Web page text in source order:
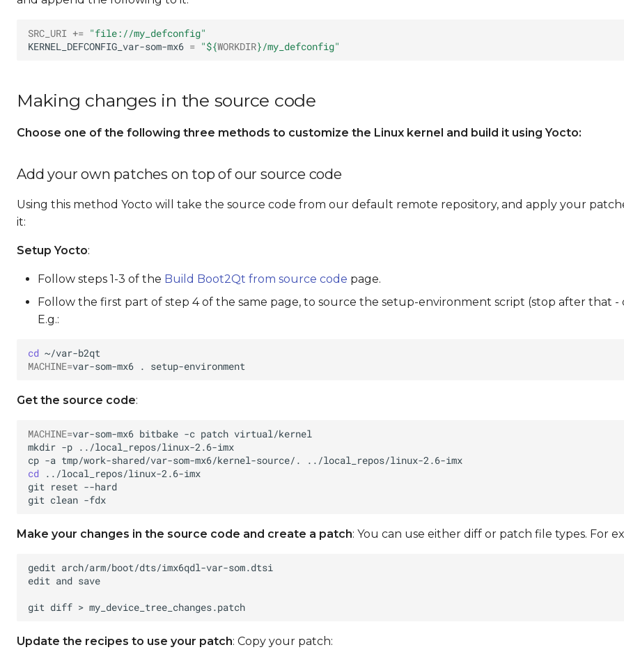
SRC_URI += "file://my_defconfig"
KERNEL_DEFCONFIG_var-som-mx6 = "${WORKDIR}/my_defconfig"
Making changes in the source code
Choose one of the following three methods to customize the Linux kernel and build it using Yocto:
Add your own patches on top of our source code
Using this method Yocto will take the source code from our default remote repository, and apply your
it:
Setup Yocto:
Follow steps 1-3 of the Build Boot2Qt from source code page.
Follow the first part of step 4 of the same page, to source the setup-environment script (stop after that -
E.g.:
cd
MACHINE=var-som-mx6 .
Get the source code:
MACHINE=var-som-mx6 bitbake -c patch
mkdir -p
cp -a tmp/work-shared/var-som-mx6/kernel-source/.
cd
git
reset
git clean
Make your changes in the source code and create a patch: You can use either diff or patch file types. For
gedit
edit and
git diff >
Update the recipes to use your patch: Copy your patch: